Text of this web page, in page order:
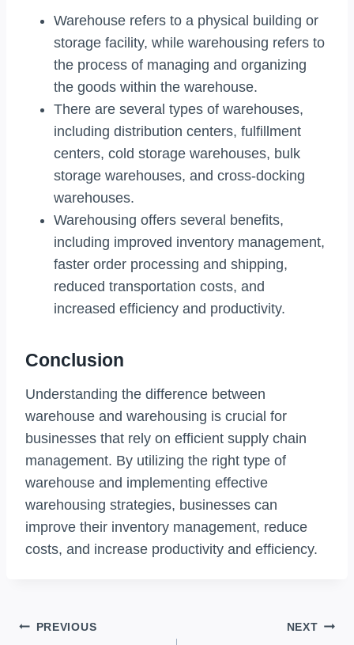
Warehouse refers to a physical building or
storage facility, while warehousing refers to
the process of managing and organizing
the goods within the warehouse.
There are several types of warehouses,
including distribution centers, fulfillment
centers, cold storage warehouses, bulk
storage warehouses, and cross-docking
warehouses.
Warehousing offers several benefits,
including improved inventory management,
faster order processing and shipping,
reduced transportation costs, and
increased efficiency and productivity.
Conclusion
Understanding the difference between
warehouse and warehousing is crucial for
businesses that rely on efficient supply chain
management. By utilizing the right type of
warehouse and implementing effective
warehousing strategies, businesses can
improve their inventory management, reduce
costs, and increase productivity and efficiency.
Post
PREVIOUS NEXT